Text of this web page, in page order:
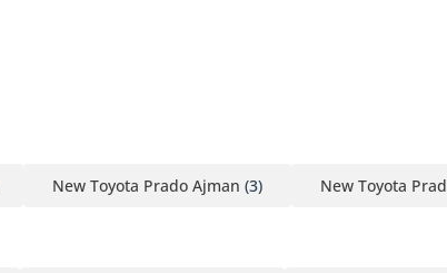
New Toyota Prado Ajman (3) New Toyota